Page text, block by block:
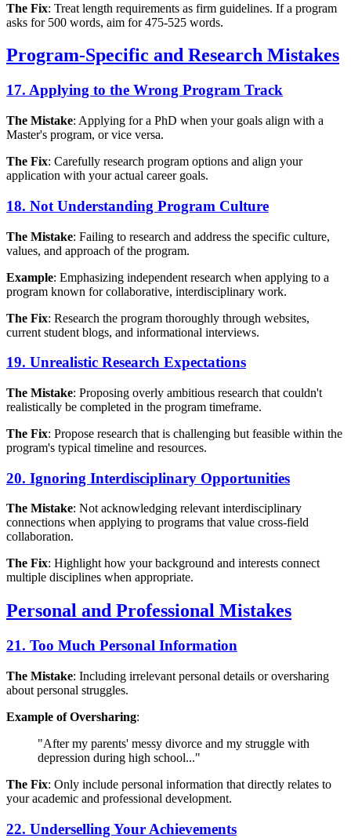
The Fix: Treat length requirements as firm guidelines. If a program
asks for 500 words, aim for 475-525 words.
Program-Specific and Research Mistakes
17. Applying to the Wrong Program Track
The Mistake: Applying for a PhD when your goals align with a
Master's program, or vice versa.
The Fix: Carefully research program options and align your
application with your actual career goals.
18. Not Understanding Program Culture
The Mistake: Failing to research and address the specific culture,
values, and approach of the program.
Example: Emphasizing independent research when applying to a
program known for collaborative, interdisciplinary work.
The Fix: Research the program thoroughly through websites,
current student blogs, and informational interviews.
19. Unrealistic Research Expectations
The Mistake: Proposing overly ambitious research that couldn't
realistically be completed in the program timeframe.
The Fix: Propose research that is challenging but feasible within the
program's typical timeline and resources.
20. Ignoring Interdisciplinary Opportunities
The Mistake: Not acknowledging relevant interdisciplinary
connections when applying to programs that value cross-field
collaboration.
The Fix: Highlight how your background and interests connect
multiple disciplines when appropriate.
Personal and Professional Mistakes
21. Too Much Personal Information
The Mistake: Including irrelevant personal details or oversharing
about personal struggles.
Example of Oversharing:
"After my parents' messy divorce and my struggle with
depression during high school..."
The Fix: Only include personal information that directly relates to
your academic and professional development.
22. Underselling Your Achievements